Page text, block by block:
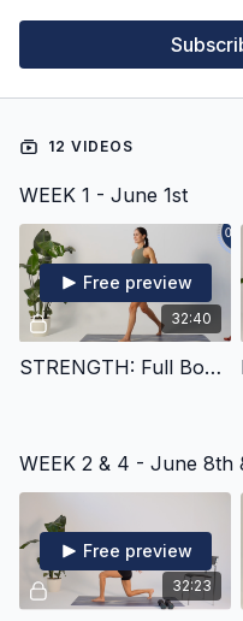
12 VIDEOS
WEEK 1 - June 1st
32:40
Free preview
STRENGTH: Full Body Power Combinations
WEEK 2 & 4 - June 8th
32:23
Free preview